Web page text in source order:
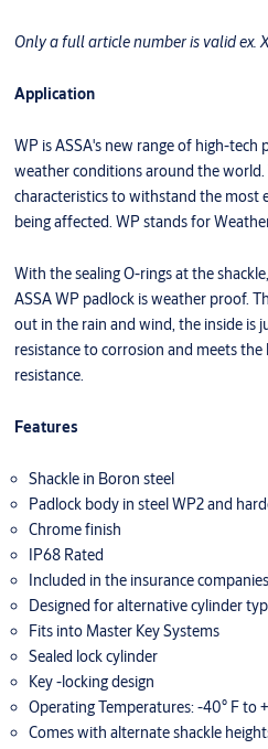
Only a full article number is valid ex.
Application
WP is ASSA's new range of high-tech
weather conditions around the world.
characteristics to withstand the most
being affected. WP stands for
With the sealing O-rings at the
ASSA WP padlock is weather proof.
out in the rain and wind, the inside is
resistance to corrosion and meets
resistance.
Features
Shackle in Boron steel
Padlock body in steel WP2 and
Chrome finish
IP68 Rated
Included in the insurance
Designed for alternative cylinder
Fits into Master Key Systems
Sealed lock cylinder
Key -locking design
Operating Temperatures: -40° F to
Comes with alternate shackle